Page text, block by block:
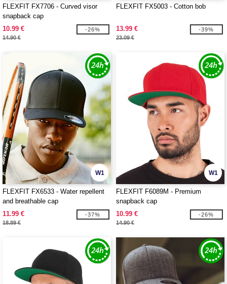
FLEXFIT FX7706 - Curved visor
snapback cap
10.99 €
14.90 €
-26%
FLEXFIT FX5003 - Cotton bob
13.99 €
23.09 €
-39%
W1
FLEXFIT FX6533 - Water repellent
and breathable cap
11.99 €
18.89 €
-37%
W1
FLEXFIT F6089M - Premium
snapback cap
10.99 €
14.90 €
-26%